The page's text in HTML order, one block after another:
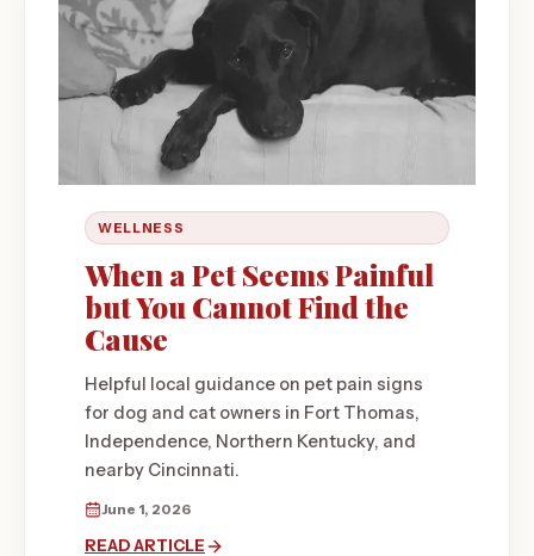
WELLNESS
When a Pet Seems Painful
but You Cannot Find the
Cause
Helpful local guidance on pet pain signs
for dog and cat owners in Fort Thomas,
Independence, Northern Kentucky, and
nearby Cincinnati.
June 1, 2026
READ ARTICLE